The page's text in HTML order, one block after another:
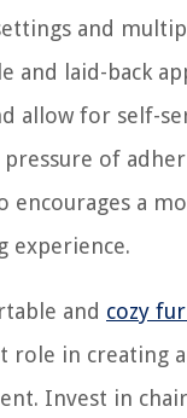
and
and laid-back
allow for self-
pressure of
encourages a
experience.
and cozy
role in creating
Invest in